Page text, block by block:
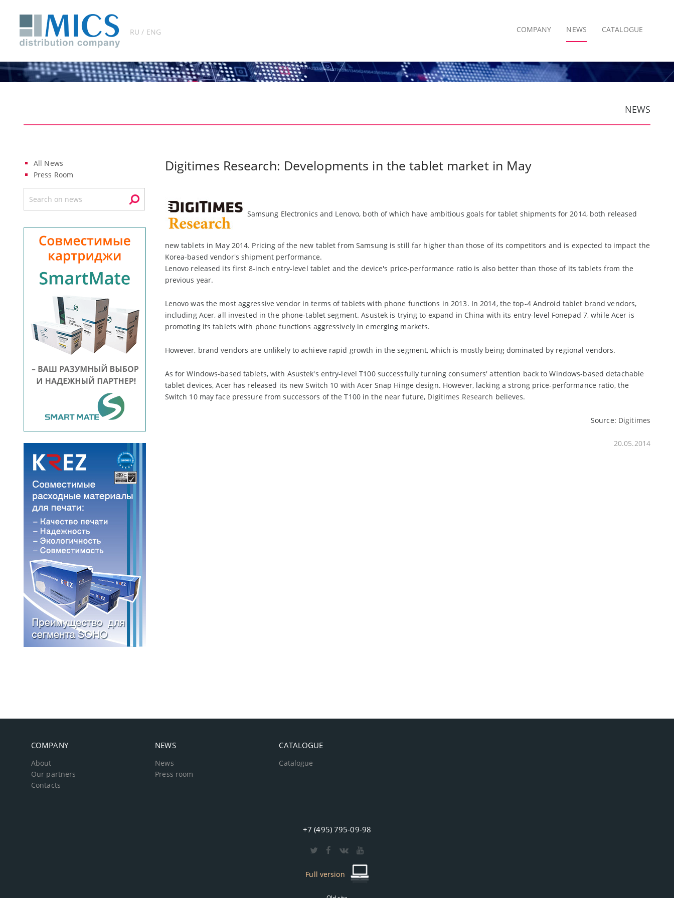
RU / ENG COMPANY NEWS CATALOGUE
NEWS
All News
Press Room
Digitimes Research: Developments in the tablet market in May
Samsung Electronics and Lenovo, both of which have ambitious goals for tablet shipments for 2014, both released
new tablets in May 2014. Pricing of the new tablet from Samsung is still far higher than those of its competitors and is expected to impact the
Korea-based vendor's shipment performance.
Lenovo released its first 8-inch entry-level tablet and the device's price-performance ratio is also better than those of its tablets from the
previous year.
Lenovo was the most aggressive vendor in terms of tablets with phone functions in 2013. In 2014, the top-4 Android tablet brand vendors,
including Acer, all invested in the phone-tablet segment. Asustek is trying to expand in China with its entry-level Fonepad 7, while Acer is
promoting its tablets with phone functions aggressively in emerging markets.
However, brand vendors are unlikely to achieve rapid growth in the segment, which is mostly being dominated by regional vendors.
As for Windows-based tablets, with Asustek's entry-level T100 successfully turning consumers' attention back to Windows-based detachable
tablet devices, Acer has released its new Switch 10 with Acer Snap Hinge design. However, lacking a strong price-performance ratio, the
Switch 10 may face pressure from successors of the T100 in the near future, Digitimes Research believes.
Source: Digitimes
20.05.2014
COMPANY
About
Our partners
Contacts
NEWS
News
Press room
CATALOGUE
Catalogue
+7 (495) 795-09-98
Full version